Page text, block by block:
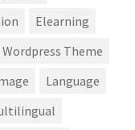
Elearning
Wordpress Theme
Language